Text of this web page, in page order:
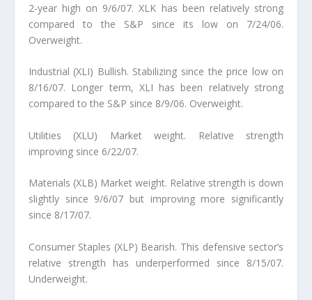
2-year high on 9/6/07. XLK has been relatively strong
compared to the S&P since its low on 7/24/06.
Overweight.
Industrial (XLI) Bullish. Stabilizing since the price low on
8/16/07. Longer term, XLI has been relatively strong
compared to the S&P since 8/9/06. Overweight.
Utilities (XLU) Market weight. Relative strength
improving since 6/22/07.
Materials (XLB) Market weight. Relative strength is down
slightly since 9/6/07 but improving more significantly
since 8/17/07.
Consumer Staples (XLP) Bearish. This defensive sector’s
relative strength has underperformed since 8/15/07.
Underweight.